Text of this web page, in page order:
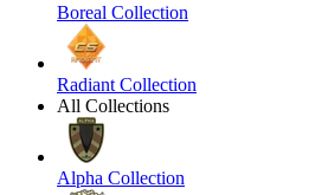
Boreal Collection
Radiant Collection
All Collections
Alpha Collection